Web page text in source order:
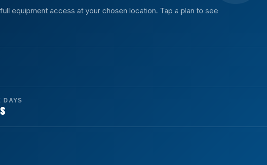
equipment access at your chosen location. Tap a plan to see
visit. Full equipment access with no commitment.
DAYS
days of access.